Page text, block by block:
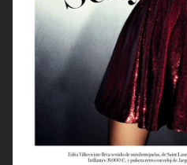
VOGUE SCANDINAVIA